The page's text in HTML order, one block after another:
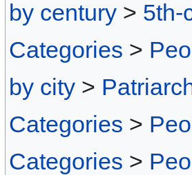
by century > 5th-
Categories >
by city >
Categories >
Categories >